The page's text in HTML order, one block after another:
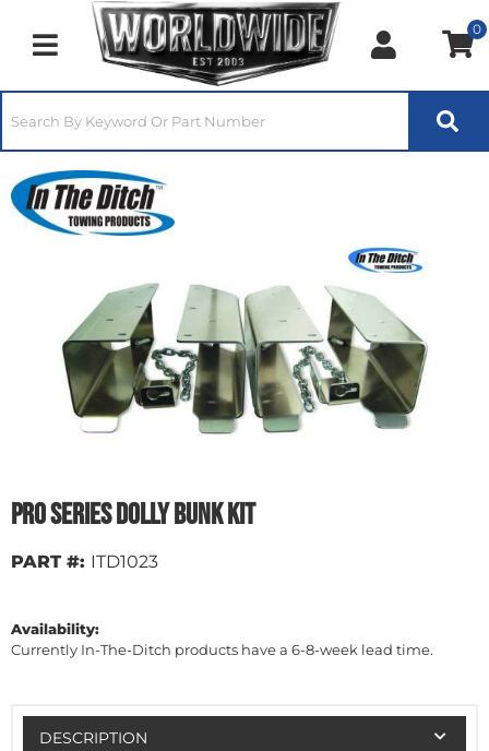
Toggle navigation
0
Pro Series Dolly Bunk Kit
PART #: ITD1023
Availability:
Currently In-The-Ditch products have a 6-8-week lead time.
DESCRIPTION